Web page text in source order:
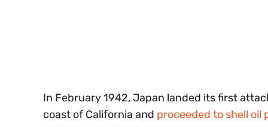
In February 1942, Japan landed its first
coast of California and proceeded to shell oil